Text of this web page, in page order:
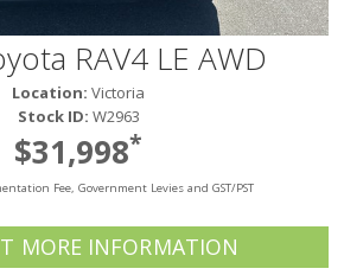
RAV4 LE AWD
Location: Victoria
Stock ID: W2963
$31,998*
Fee, Government Levies and GST/PST
MORE INFORMATION
RENTAL
ABOUT US
Financing
Customer Reviews
Employment
Our People
Our Warranty
FAQ